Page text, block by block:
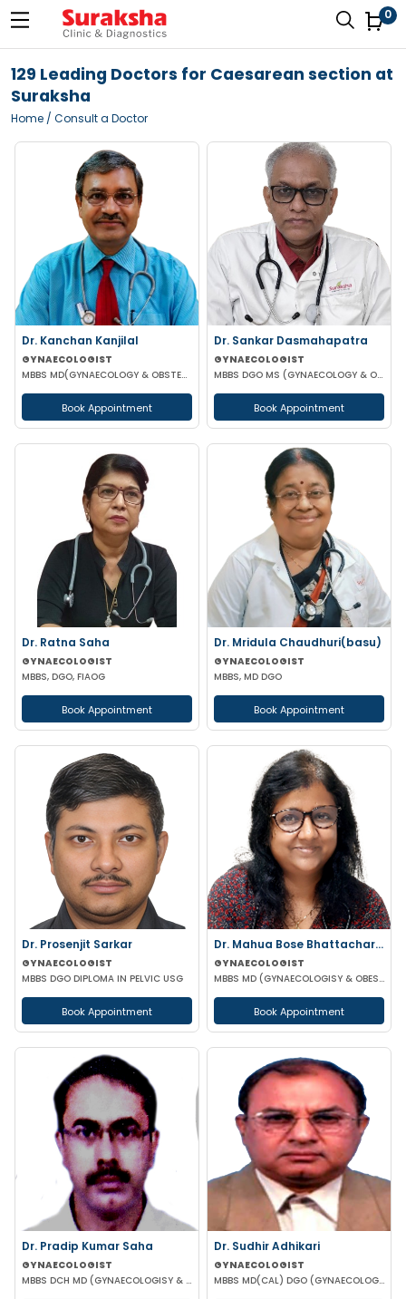
0
129 Leading Doctors for Caesarean section at
Suraksha
Home / Consult a Doctor
Dr. Kanchan Kanjilal
GYNAECOLOGIST
MBBS MD(GYNAECOLOGY & OBSTETRICS) DFFP MRCOG
Book Appointment
Dr. Sankar Dasmahapatra
GYNAECOLOGIST
MBBS DGO MS (GYNAECOLOGY & OBSTETRICS) FELLOWSHIP IN GYNAECOLOGY ENDOSCOPIC SURGERY
Book Appointment
Dr. Ratna Saha
GYNAECOLOGIST
MBBS, DGO, FIAOG
Book Appointment
Dr. Mridula Chaudhuri(basu)
GYNAECOLOGIST
MBBS, MD DGO
Book Appointment
Dr. Prosenjit Sarkar
GYNAECOLOGIST
MBBS DGO DIPLOMA IN PELVIC USG
Book Appointment
Dr. Mahua Bose Bhattacharyya
GYNAECOLOGIST
MBBS MD (GYNAECOLOGISY & OBESTETRICS)
Book Appointment
Dr. Pradip Kumar Saha
GYNAECOLOGIST
MBBS DCH MD (GYNAECOLOGISY & OBESTETRICS) FICOG PGPN
Dr. Sudhir Adhikari
GYNAECOLOGIST
MBBS MD(CAL) DGO (GYNAECOLOGISY & OBESTETRICS) FIC MCH FICOG